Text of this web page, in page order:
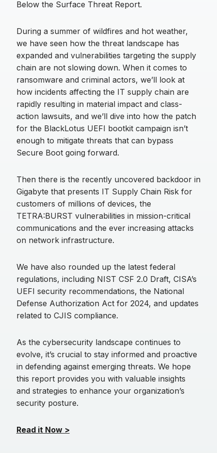
Below the Surface Threat Report.
During a summer of wildfires and hot weather,
we have seen how the threat landscape has
expanded and vulnerabilities targeting the supply
chain are not slowing down. When it comes to
ransomware and criminal actors, we’ll look at
how incidents affecting the IT supply chain are
rapidly resulting in material impact and class-
action lawsuits, and we’ll dive into how the patch
for the BlackLotus UEFI bootkit campaign isn’t
enough to mitigate threats that can bypass
Secure Boot going forward.
Then there is the recently uncovered backdoor in
Gigabyte that presents IT Supply Chain Risk for
customers of millions of devices, the
TETRA:BURST vulnerabilities in mission-critical
communications and the ever increasing attacks
on network infrastructure.
We have also rounded up the latest federal
regulations, including NIST CSF 2.0 Draft, CISA’s
UEFI security recommendations, the National
Defense Authorization Act for 2024, and updates
related to CJIS compliance.
As the cybersecurity landscape continues to
evolve, it’s crucial to stay informed and proactive
in defending against emerging threats. We hope
this report provides you with valuable insights
and strategies to enhance your organization’s
security posture.
Read it Now >